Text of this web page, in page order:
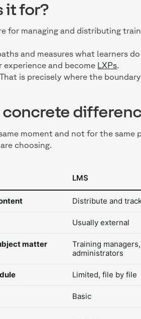
it for?
for managing and distributing
and measures what learners
and become LXPs.
is precisely where the
concrete
moment and not for the same
choosing.
LMS
Distribute and
Usually external
matter
Training managers,
administrators
Limited, file by file
Basic